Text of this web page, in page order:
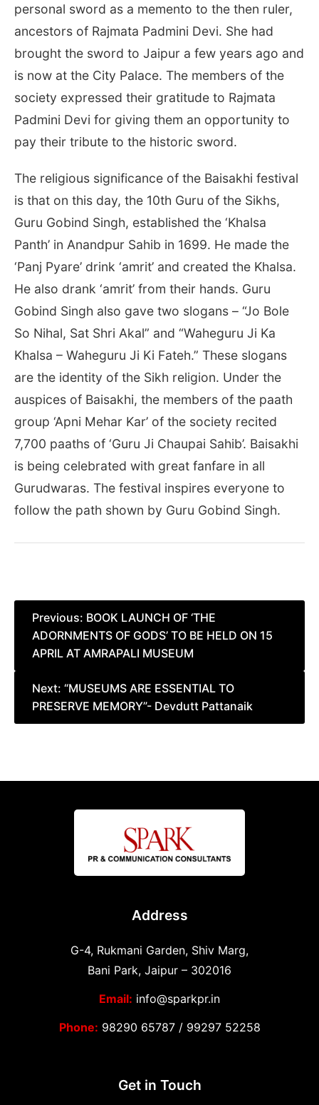
personal sword as a memento to the then ruler,
ancestors of Rajmata Padmini Devi. She had
brought the sword to Jaipur a few years ago and
is now at the City Palace. The members of the
society expressed their gratitude to Rajmata
Padmini Devi for giving them an opportunity to
pay their tribute to the historic sword.
The religious significance of the Baisakhi festival
is that on this day, the 10th Guru of the Sikhs,
Guru Gobind Singh, established the ‘Khalsa
Panth’ in Anandpur Sahib in 1699. He made the
‘Panj Pyare’ drink ‘amrit’ and created the Khalsa.
He also drank ‘amrit’ from their hands. Guru
Gobind Singh also gave two slogans – “Jo Bole
So Nihal, Sat Shri Akal” and “Waheguru Ji Ka
Khalsa – Waheguru Ji Ki Fateh.” These slogans
are the identity of the Sikh religion. Under the
auspices of Baisakhi, the members of the paath
group ‘Apni Mehar Kar’ of the society recited
7,700 paaths of ‘Guru Ji Chaupai Sahib’. Baisakhi
is being celebrated with great fanfare in all
Gurudwaras. The festival inspires everyone to
follow the path shown by Guru Gobind Singh.
Post
navigation
Previous: BOOK LAUNCH OF ‘THE
ADORNMENTS OF GODS’ TO BE HELD ON 15
APRIL AT AMRAPALI MUSEUM
Next: “MUSEUMS ARE ESSENTIAL TO
PRESERVE MEMORY”- Devdutt Pattanaik
Address
G-4, Rukmani Garden, Shiv Marg,
Bani Park, Jaipur – 302016
Email: info@sparkpr.in
Phone: 98290 65787/ 99297 52258
Get in Touch